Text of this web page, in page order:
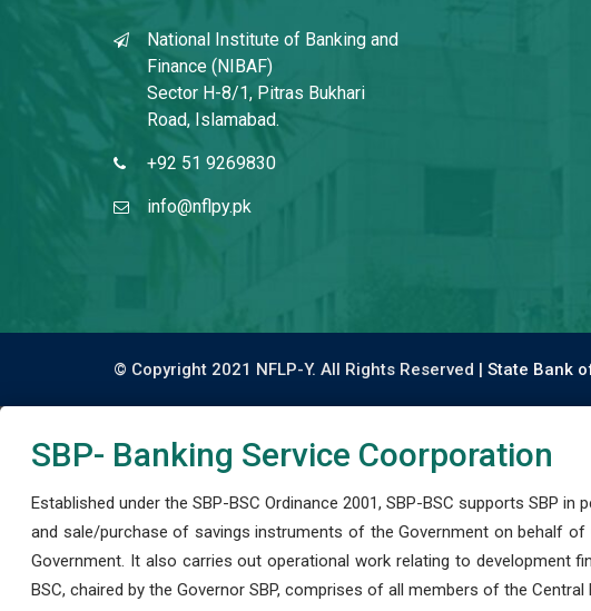
National Institute of Banking and
Finance (NIBAF)
Sector H-8/1, Pitras Bukhari
Road, Islamabad.
+92 51 9269830
info@nflpy.pk
© Copyright 2021 NFLP-Y. All Rights Reserved | State Bank
SBP- Banking Service Coorporation
Established under the SBP-BSC Ordinance 2001, SBP-BSC supports SBP
and sale/purchase of savings instruments of the Government on behalf
Government. It also carries out operational work relating to development
BSC, chaired by the Governor SBP, comprises of all members of the